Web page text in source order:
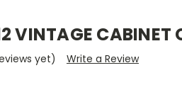
VINTAGE CABINET
yet) Write a Review